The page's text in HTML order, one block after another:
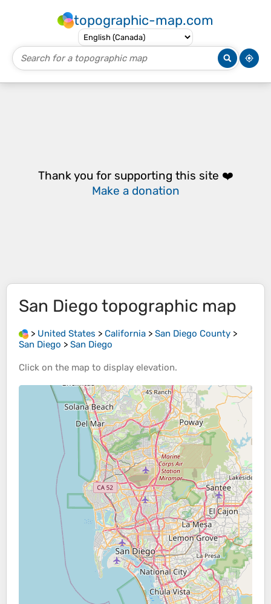
topographic-map.com
Thank you for supporting this site ❤️
Make a donation
San Diego topographic map
> United States > California > San Diego County >
San Diego > San Diego
Click on the map to display elevation.